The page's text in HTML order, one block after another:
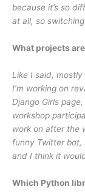
because it’s so
at all, so
What projects
Like I said,
I’m working on
Django Girls
workshop
work on after the
funny Twitter bot,
and I think it
Which Python